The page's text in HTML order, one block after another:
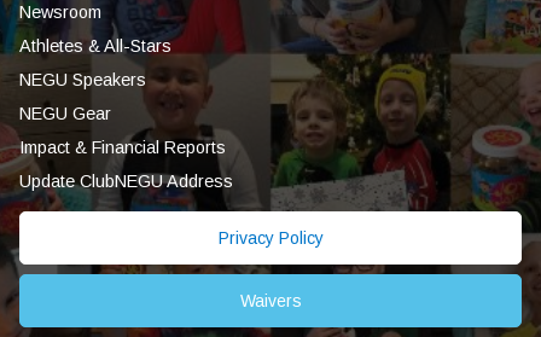
Newsroom
Athletes & All-Stars
NEGU Speakers
NEGU Gear
Impact & Financial Reports
Update ClubNEGU Address
Privacy Policy
Waivers